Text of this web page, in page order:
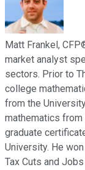
Matt Frankel,
market analyst
sectors. Prior to
college
from the
mathematics from
graduate
University. He
Tax Cuts and